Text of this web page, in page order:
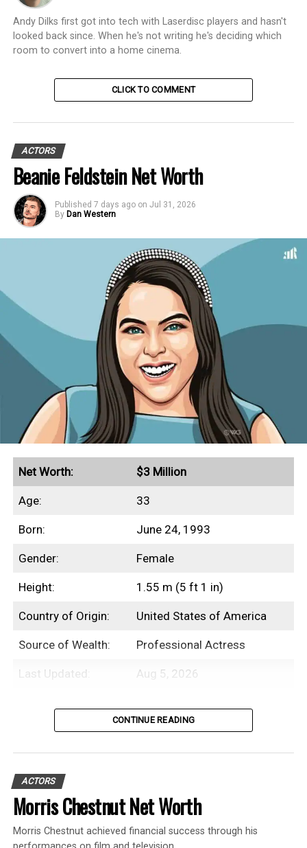
Andy Dilks first got into tech with Laserdisc players and hasn't
looked back since. When he's not writing he's deciding which
room to convert into a home cinema.
CLICK TO COMMENT
ACTORS
Beanie Feldstein Net Worth
Published 7 days ago on Jul 31, 2026
By Dan Western
Net Worth: $3 Million
Age: 33
Born: June 24, 1993
Gender: Female
Height: 1.55 m (5 ft 1 in)
Country of Origin: United States of America
Source of Wealth: Professional Actress
Last Updated: Aug 5, 2026
Table of Contents
Introduction
Beanie Feldstein is an American
professional actress with an estimated net
worth of $3 Million.
CONTINUE READING
ACTORS
Morris Chestnut Net Worth
Morris Chestnut achieved financial success through his